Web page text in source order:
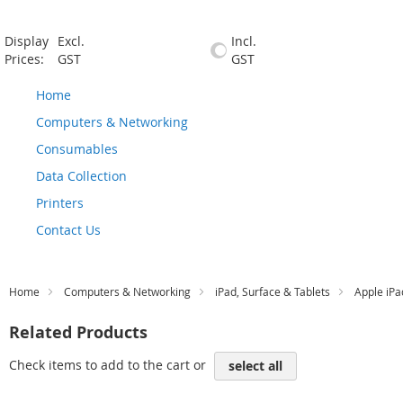
Display
Prices:
Excl.
GST
Incl.
GST
Home
Computers & Networking
Consumables
Data Collection
Printers
Contact Us
Home Computers & Networking iPad, Surface & Tablets Apple
Related Products
Check items to add to the cart or select all